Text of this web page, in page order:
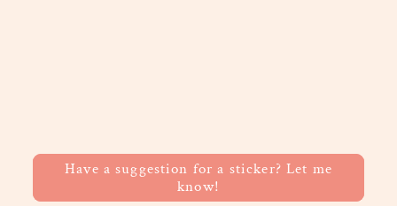
Have a suggestion for a sticker? Let me
know!